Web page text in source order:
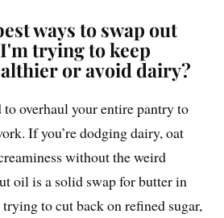
ways to swap out
trying to keep
or avoid dairy?
to overhaul your entire pantry to
If you’re dodging dairy, oat
without the weird
oil is a solid swap for butter in
trying to cut back on refined sugar,